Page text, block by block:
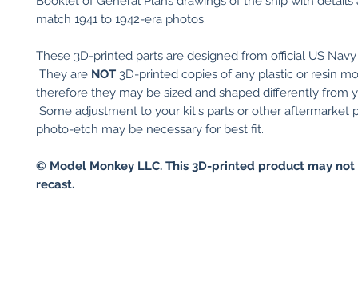
match 1941 to 1942-era photos.
These 3D-printed parts are designed from official US
They are NOT 3D-printed copies of any plastic or resin
therefore they may be sized and shaped differently from
Some adjustment to your kit's parts or other aftermarket
photo-etch may be necessary for best fit.
© Model Monkey LLC. This 3D-printed product may
recast.